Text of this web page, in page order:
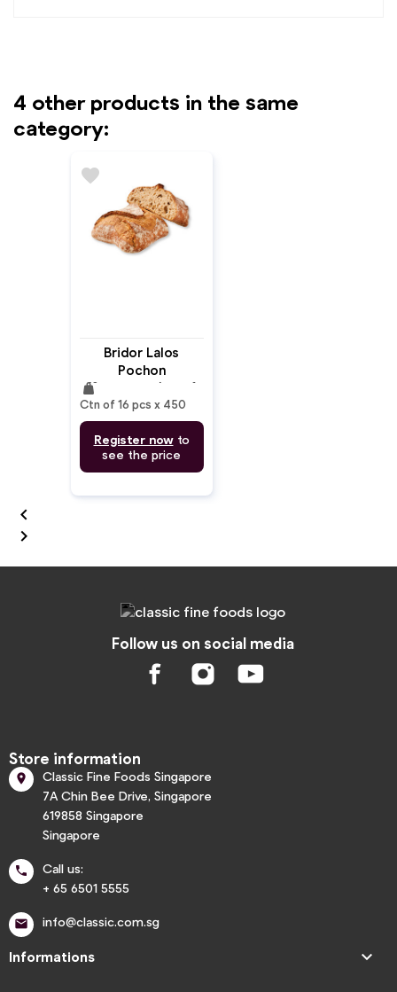
4 other products in the same
category:
Bridor Lalos
Pochon
(Sourdough) Loaf
weight
Ctn of 16 pcs x 450
Register nowto
see the price
favorite


Follow us on social media
Store information

Classic Fine Foods Singapore
7A Chin Bee Drive, Singapore
619858 Singapore
Singapore

Call us:
+ 65 6501 5555
 info@classic.com.sg
Informations 